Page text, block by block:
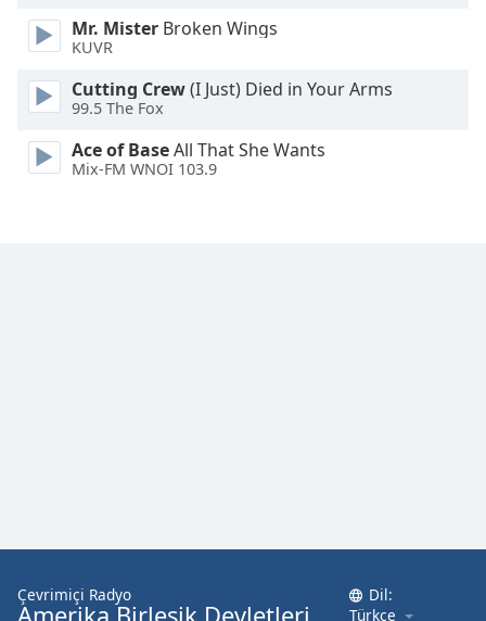
Mr. Mister Broken Wings
KUVR
Cutting Crew(I Just) Died in Your Arms
99.5 The Fox
Ace of BaseAll That She Wants
Mix-FM WNOI 103.9
Çevrimiçi Radyo
Dil:
Türkçe